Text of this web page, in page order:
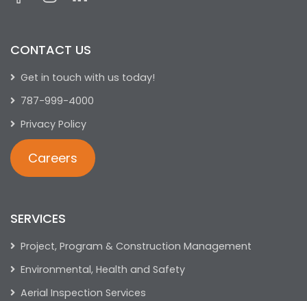
CONTACT US
Get in touch with us today!
787-999-4000
Privacy Policy
Careers
SERVICES
Project, Program & Construction Management
Environmental, Health and Safety
Aerial Inspection Services